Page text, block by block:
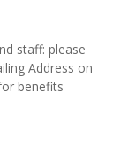
staff: please
Address on
benefits